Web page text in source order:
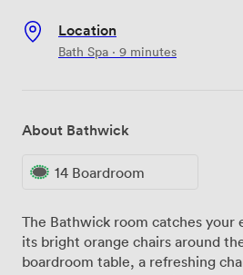
Location
Bath Spa · 9 minutes
About Bathwick
14 Boardroom
The Bathwick room catches
its bright orange chairs around
boardroom table, a refreshing